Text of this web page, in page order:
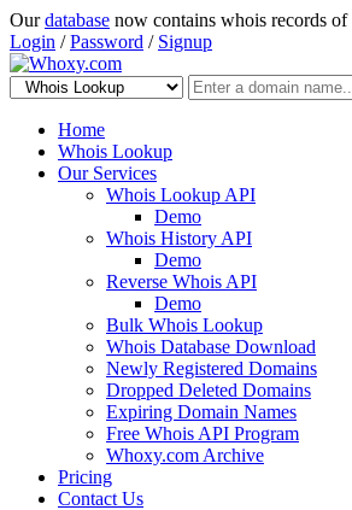
Ourdatabase now contains whois records of
Login /Password / Signup
Home
Whois Lookup
Our Services
Whois Lookup API
Demo
Whois History API
Demo
Reverse Whois API
Demo
Bulk Whois Lookup
Whois Database Download
Newly Registered Domains
Dropped Deleted Domains
Expiring Domain Names
Free Whois API Program
Whoxy.com Archive
Pricing
Contact Us